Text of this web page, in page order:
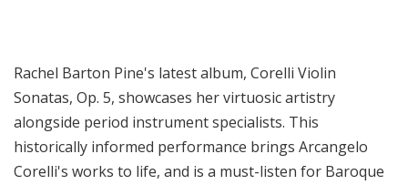
Rachel Barton Pine's latest album, Corelli Violin
Sonatas, Op. 5, showcases her virtuosic artistry
alongside period instrument specialists. This
historically informed performance brings Arcangelo
Corelli's works to life, and is a must-listen for Baroque